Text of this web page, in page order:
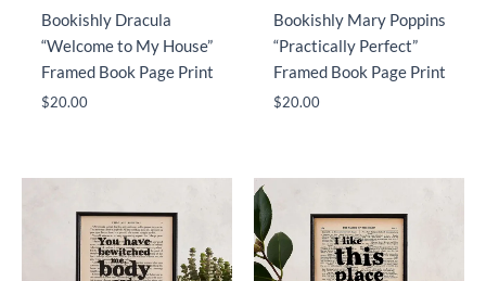
Bookishly Dracula
“Welcome to My House”
Framed Book Page Print
$20.00
Bookishly Mary Poppins
“Practically Perfect”
Framed Book Page Print
$20.00